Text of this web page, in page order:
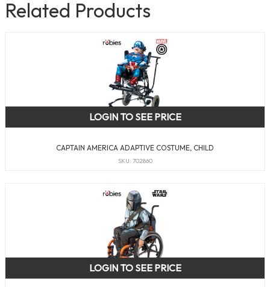
Related Products
CAPTAIN AMERICA ADAPTIVE COSTUME, CHILD
SKU: 702860
LOGIN TO SEE PRICE
LOGIN TO SEE PRICE